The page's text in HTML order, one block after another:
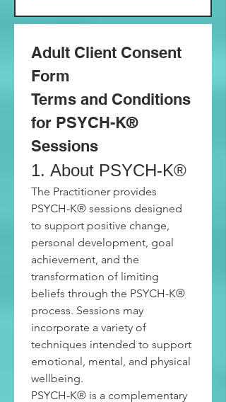
Adult Client Consent
Form
Terms and Conditions
for PSYCH-K®
Sessions
1. About PSYCH-K®
The Practitioner provides
PSYCH-K® sessions designed
to support positive change,
personal development, goal
achievement, and the
transformation of limiting
beliefs through the PSYCH-K®
process. Sessions may
incorporate a variety of
techniques intended to support
emotional, mental, and physical
wellbeing.
PSYCH-K® is a complementary